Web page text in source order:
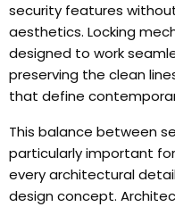
security features
aesthetics. Locking
designed to work
preserving the clean
that define
This balance between
particularly important
every architectural
design concept.